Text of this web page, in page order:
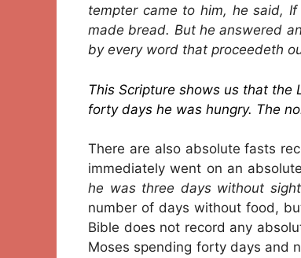
tempter came to him, he said,
made bread. But he answered
by every word that proceedeth
This Scripture shows us that
forty days he was hungry. The
There are also absolute fasts
immediately went on an
he was three days without
number of days without food,
Bible does not record any
Moses spending forty days and